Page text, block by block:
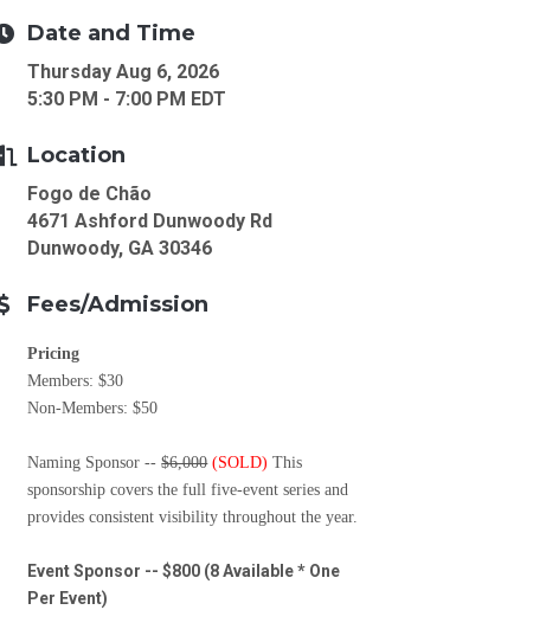
Date and Time
Thursday Aug 6, 2026
5:30 PM - 7:00 PM EDT
Location
Fogo de Chão
4671 Ashford Dunwoody Rd
Dunwoody, GA 30346
Fees/Admission
Pricing
Members: $30
Non-Members: $50
Naming Sponsor --$6,000(SOLD) This
sponsorship covers the full five-event series and
provides consistent visibility throughout the year.
Event Sponsor -- $800 (8 Available * One
Per Event)